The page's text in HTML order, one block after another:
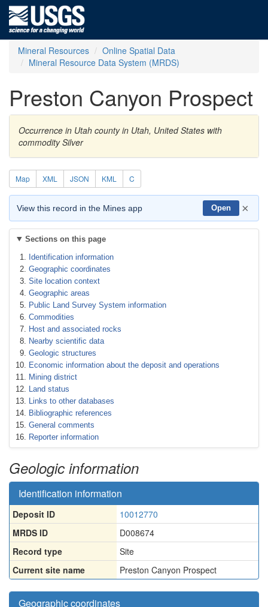
Mineral Resources
Online Spatial Data
Mineral Resource Data System (MRDS)
Preston Canyon Prospect
Occurrence in Utah county in Utah, United States with
commodity Silver
Map XML JSON KML C
View this record in the Mines app Open ×
Sections on this page
Identification information
Geographic coordinates
Site location context
Geographic areas
Public Land Survey System information
Commodities
Host and associated rocks
Nearby scientific data
Geologic structures
Economic information about the deposit and operations
Mining district
Land status
Links to other databases
Bibliographic references
General comments
Reporter information
Geologic information
Identification information
Deposit ID
10012770
MRDS ID
D008674
Record type
Site
Current site name
Preston Canyon Prospect
Geographic coordinates